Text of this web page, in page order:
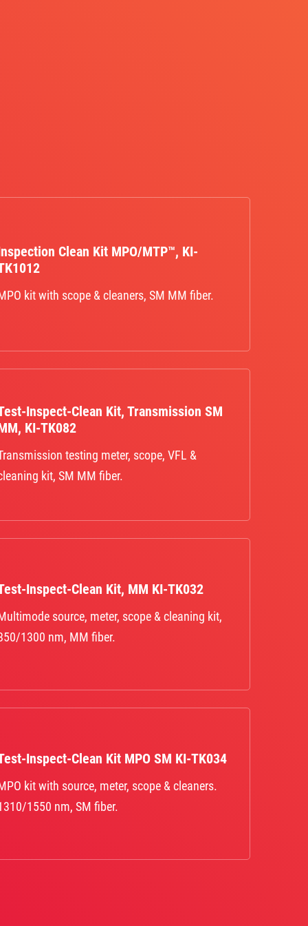
Clean Kit MPO/MTP™, KI-
kit with scope & cleaners, SM MM fiber.
Inspect-Clean Kit, Transmission SM
KI-TK082
testing meter, scope, VFL &
kit, SM MM fiber.
Inspect-Clean Kit, MM KI-TK032
source, meter, scope & cleaning kit,
1300 nm, MM fiber.
Inspect-Clean Kit MPO SM KI-TK034
kit with source, meter, scope & cleaners.
1550 nm, SM fiber.